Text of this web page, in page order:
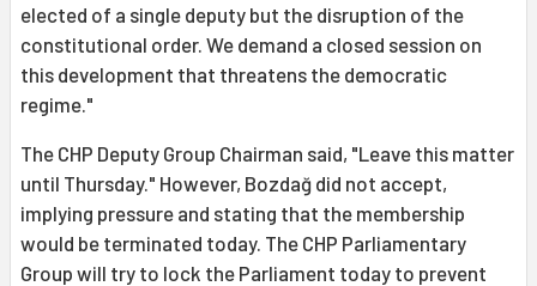
elected of a single deputy but the disruption of the
constitutional order. We demand a closed session on
this development that threatens the democratic
regime."
The CHP Deputy Group Chairman said, "Leave this matter
until Thursday." However, Bozdağ did not accept,
implying pressure and stating that the membership
would be terminated today. The CHP Parliamentary
Group will try to lock the Parliament today to prevent